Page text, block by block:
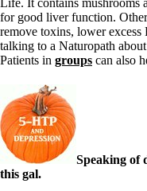
for good liver function.
remove toxins, lower
talking to a Naturopath
Patients in groups can also
Speaking of
this gal.